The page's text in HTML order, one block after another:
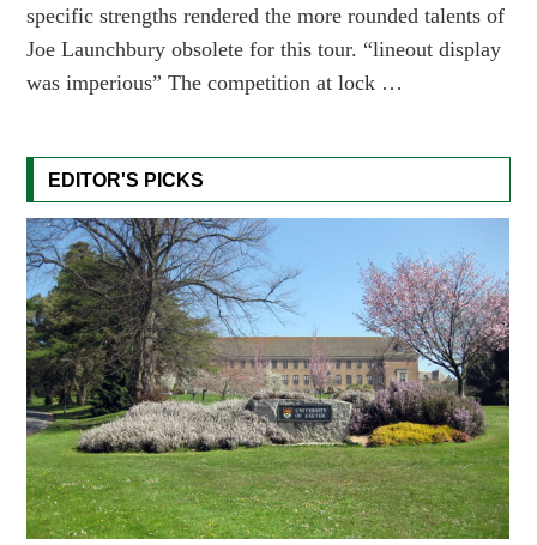
specific strengths rendered the more rounded talents of
Joe Launchbury obsolete for this tour. “lineout display
was imperious” The competition at lock …
EDITOR'S PICKS